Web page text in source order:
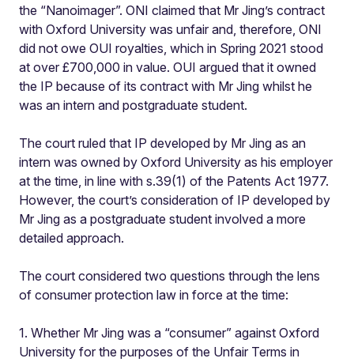
the “Nanoimager”. ONI claimed that Mr Jing’s contract
with Oxford University was unfair and, therefore, ONI
did not owe OUI royalties, which in Spring 2021 stood
at over £700,000 in value. OUI argued that it owned
the IP because of its contract with Mr Jing whilst he
was an intern and postgraduate student.
The court ruled that IP developed by Mr Jing as an
intern was owned by Oxford University as his employer
at the time, in line with s.39(1) of the Patents Act 1977.
However, the court’s consideration of IP developed by
Mr Jing as a postgraduate student involved a more
detailed approach.
The court considered two questions through the lens
of consumer protection law in force at the time:
1. Whether Mr Jing was a “consumer” against Oxford
University for the purposes of the Unfair Terms in